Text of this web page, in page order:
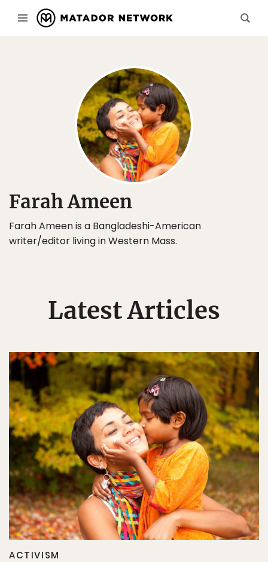
Farah Ameen
Farah Ameen is a Bangladeshi-American
writer/editor living in Western Mass.
Latest Articles
ACTIVISM